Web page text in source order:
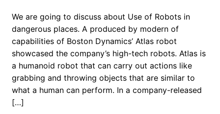
We are going to discuss about Use of Robots in
dangerous places. A produced by modern of
capabilities of Boston Dynamics’ Atlas robot
showcased the company’s high-tech robots. Atlas is
a humanoid robot that can carry out actions like
grabbing and throwing objects that are similar to
what a human can perform. In a company-released
[…]